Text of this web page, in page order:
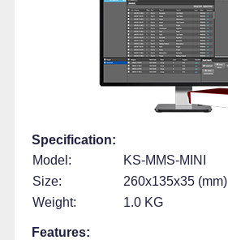
Specification:
Model:
KS-MMS-MINI
Size:
260x135x35 (mm)
Weight:
1.0 KG
Features: